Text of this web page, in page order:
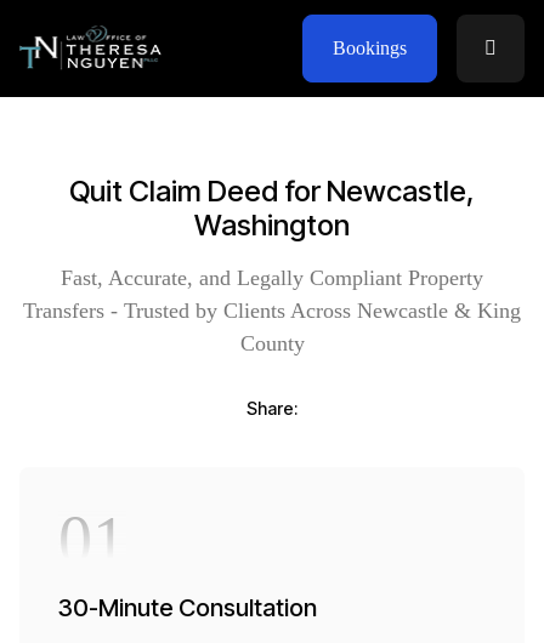
Bookings
Quit Claim Deed for Newcastle,
Washington
Fast, Accurate, and Legally Compliant Property
Transfers - Trusted by Clients Across Newcastle & King
County
Share:
01
30-Minute Consultation